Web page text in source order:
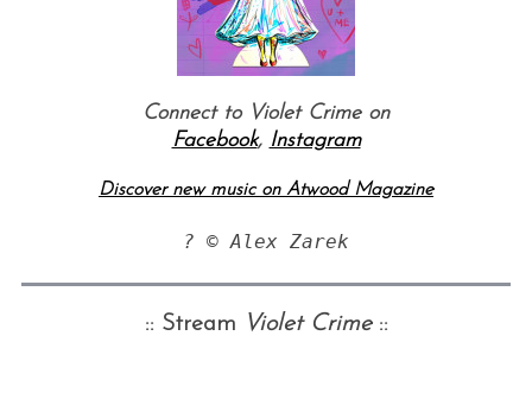
Connect to Violet Crime on
Facebook, Instagram
Discover new music on Atwood Magazine
? © Alex Zarek
:: Stream Violet Crime::
: